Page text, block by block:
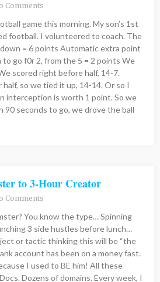
Comments
game this morning. My son’s 1st
football. I volunteered to coach. The
= 6 points Automatic extra point
go f0r 2, from the 5 = 2 points We
scored right before half, 14-7.
so we tied it up, 14-14. Or so I
interception is worth 1 point. So we
90 seconds to go, we drove the ball
to 3-Hour Creator
Comments
You know the type… Spinning
3 side hustles before lunch…
or tactic thinking this will be “the
account has been on a money fast.
I used to BE him! All these
Dozens of domains. Every week, I